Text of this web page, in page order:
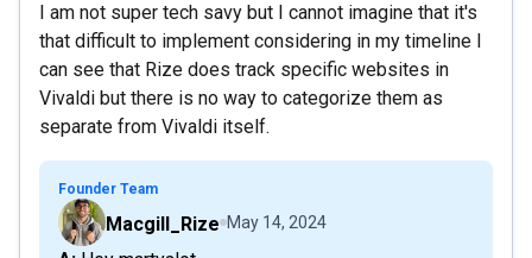
I am not super tech savy but I cannot imagine that it's
that difficult to implement considering in my timeline I
can see that Rize does track specific websites in
Vivaldi but there is no way to categorize them as
separate from Vivaldi itself.
Founder Team
Macgill_Rize May 14, 2024